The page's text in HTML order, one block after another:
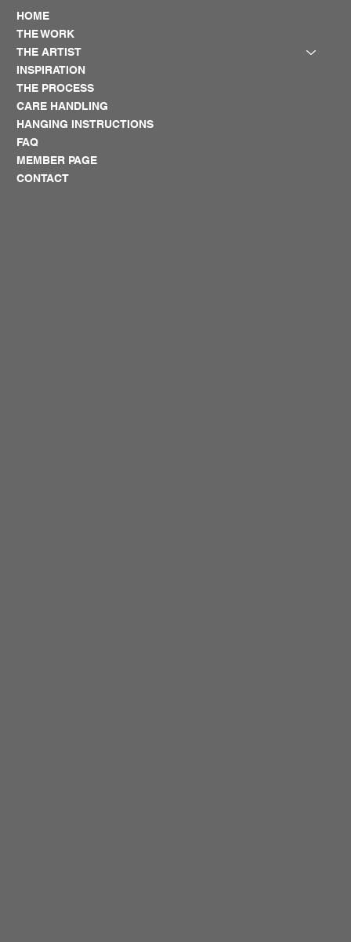
HOME
THE WORK
THE ARTIST
INSPIRATION
THE PROCESS
CARE HANDLING
HANGING INSTRUCTIONS
FAQ
MEMBER PAGE
CONTACT